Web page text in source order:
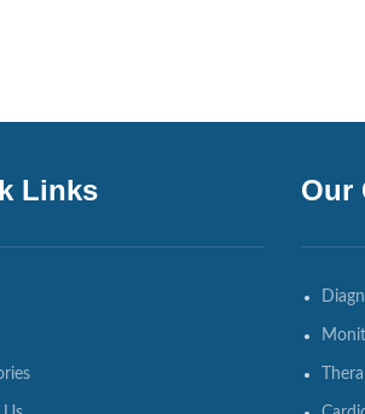
Links Our